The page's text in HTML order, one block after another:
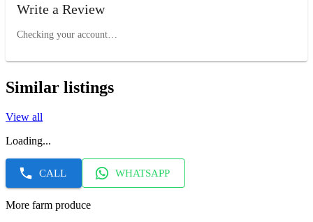
Write a Review
Checking your account…
Similar listings
View all
Loading...
CALL WHATSAPP
More farm produce